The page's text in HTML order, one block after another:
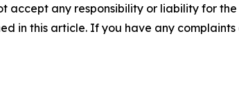
accept any responsibility or liability for
in this article. If you have any complaints